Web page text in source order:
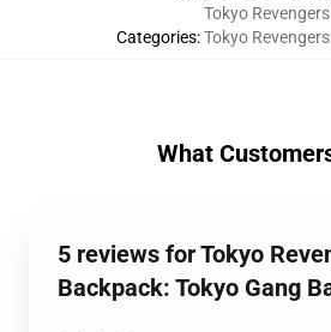
Categories:
Tokyo
Tokyo
What
5 reviews for Tokyo
Backpack: Tokyo Gang